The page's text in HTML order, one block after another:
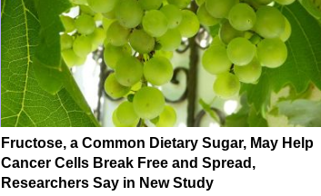
Fructose, a Common Dietary Sugar, May Help
Cancer Cells Break Free and Spread,
Researchers Say in New Study